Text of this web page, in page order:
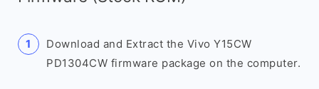
Download and Extract the Vivo Y15CW
PD1304CW firmware package on the computer.